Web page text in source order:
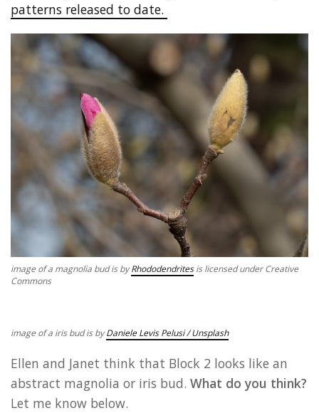
patterns released to date.
image of a magnolia bud is byRhododendritesis licensed under Creative
Commons
image of a iris bud is byDaniele Levis Pelusi / Unsplash
Ellen and Janet think that Block 2 looks like an
abstract magnolia or iris bud. What do you think?
Let me know below.